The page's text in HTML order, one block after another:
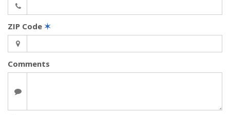
ZIP Code ✶
Comments